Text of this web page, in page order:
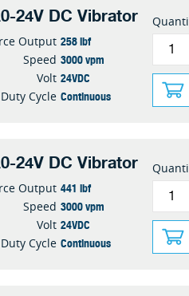
24V DC Vibrator
Output 258 lbf
Speed 3000 vpm
Volt 24VDC
Duty Cycle Continuous
24V DC Vibrator
Output 441 lbf
Speed 3000 vpm
Volt 24VDC
Duty Cycle Continuous